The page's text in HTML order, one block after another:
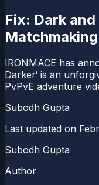
Fix: Dark
IRONMACE has
Darker‘ is an
PvPvE adventure
Subodh Gupta
Last updated on
Subodh Gupta
Author